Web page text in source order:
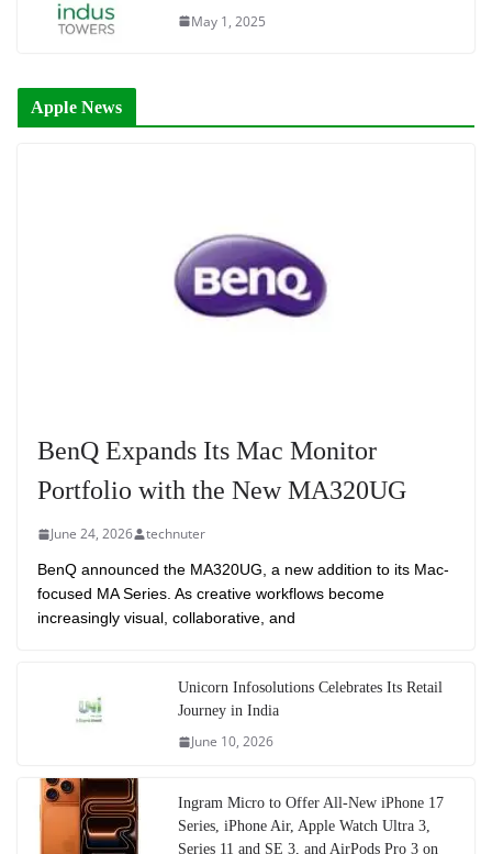
May 1, 2025
Apple News
BenQ Expands Its Mac Monitor
Portfolio with the New MA320UG
June 24, 2026 technuter
BenQ announced the MA320UG, a new addition to its Mac-
focused MA Series. As creative workflows become
increasingly visual, collaborative, and
Unicorn Infosolutions Celebrates Its Retail
Journey in India
June 10, 2026
Ingram Micro to Offer All-New iPhone 17
Series, iPhone Air, Apple Watch Ultra 3,
Series 11 and SE 3, and AirPods Pro 3 on